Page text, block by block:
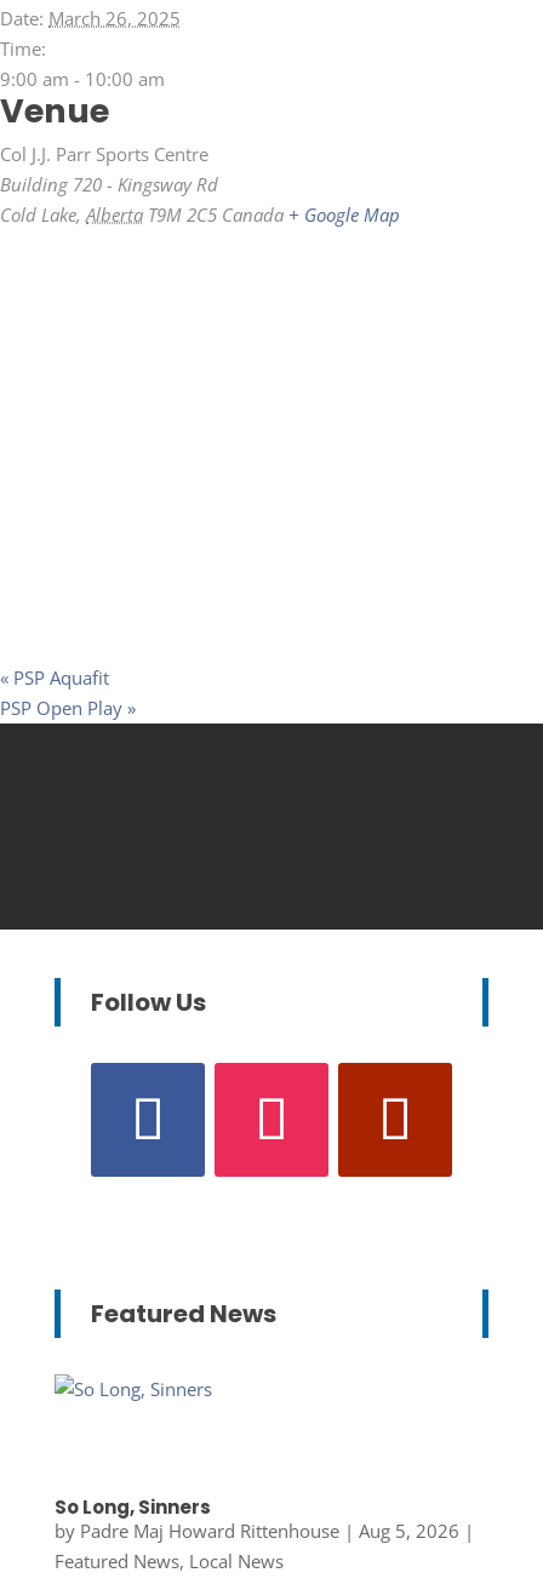
Date: March 26, 2025
Time:
9:00 am - 10:00 am
Venue
Col J.J. Parr Sports Centre
Building 720 - Kingsway Rd
Cold Lake, Alberta T9M 2C5 Canada + Google Map
« PSP Aquafit
PSP Open Play »
Follow Us
Featured News
So Long, Sinners
by Padre Maj Howard Rittenhouse| Aug 5, 2026 |
Featured News, Local News